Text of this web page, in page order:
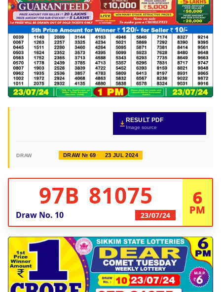
RESULT PDF
Image source
DRAW DRAW № 69 23 JUL 2024
97B 81075
Draw No. 10 23/07/24
6
PM